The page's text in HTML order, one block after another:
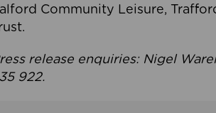
Community Leisure,
release enquiries: Nigel
922.